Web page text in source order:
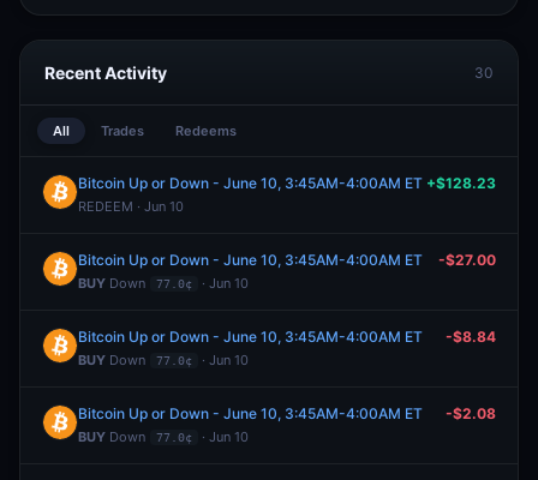
Recent Activity 30
All Trades Redeems
Bitcoin Up or Down - June 10, 3:45AM-4:00AM ET
REDEEM · Jun 10
+$128.23
Bitcoin Up or Down - June 10, 3:45AM-4:00AM ET
BUY Down 77.0¢ · Jun 10
-$27.00
Bitcoin Up or Down - June 10, 3:45AM-4:00AM ET
BUY Down 77.0¢ · Jun 10
-$8.84
Bitcoin Up or Down - June 10, 3:45AM-4:00AM ET
BUY Down 77.0¢ · Jun 10
-$2.08